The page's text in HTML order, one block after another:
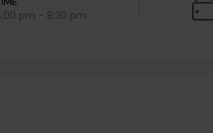
pm - 8:30 pm